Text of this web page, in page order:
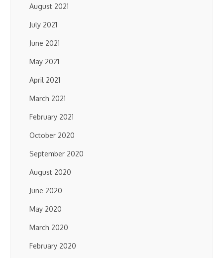
August 2021
July 2021
June 2021
May 2021
April 2021
March 2021
February 2021
October 2020
September 2020
August 2020
June 2020
May 2020
March 2020
February 2020